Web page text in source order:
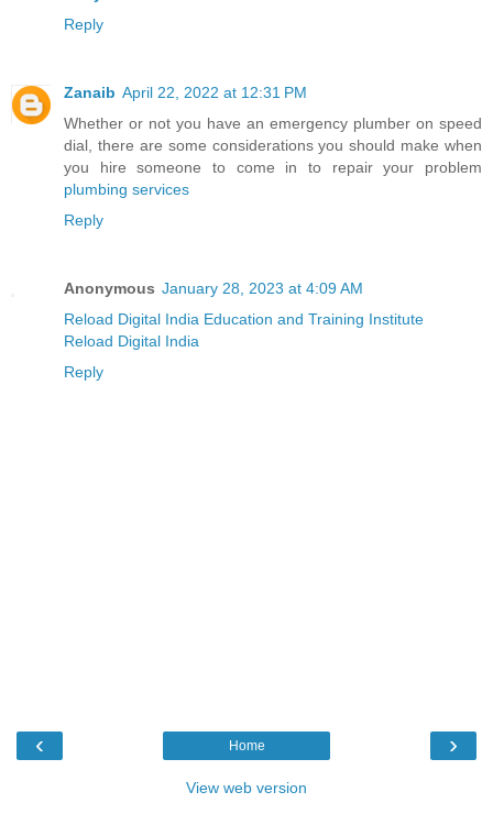
Reply
Zanaib April 22, 2022 at 12:31 PM
Whether or not you have an emergency plumber on speed
dial, there are some considerations you should make when
you hire someone to come in to repair your problem
plumbing services
Reply
Anonymous January 28, 2023 at 4:09 AM
Reload Digital India Education and Training Institute
Reload Digital India
Reply
‹ ›
Home
View web version